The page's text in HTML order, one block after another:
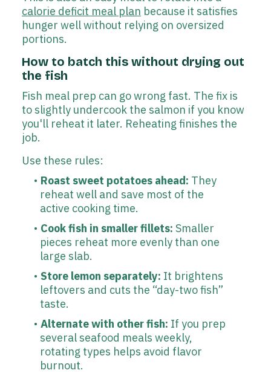
calorie deficit meal plan because it satisfies
hunger well without relying on oversized
portions.
How to batch this without drying out
the fish
Fish meal prep can go wrong fast. The fix is
to slightly undercook the salmon if you know
you'll reheat it later. Reheating finishes the
job.
Use these rules:
Roast sweet potatoes ahead: They
reheat well and save most of the
active cooking time.
Cook fish in smaller fillets: Smaller
pieces reheat more evenly than one
large slab.
Store lemon separately: It brightens
leftovers and cuts the “day-two fish”
taste.
Alternate with other fish: If you prep
several seafood meals weekly,
rotating types helps avoid flavor
burnout.